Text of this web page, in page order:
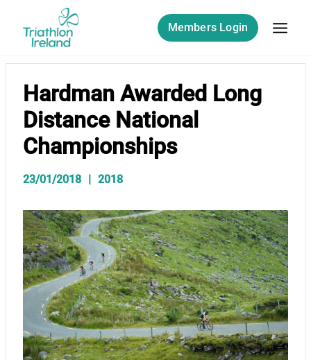
content
Members Login
Hardman Awarded Long
Distance National
Championships
23/01/2018 2018